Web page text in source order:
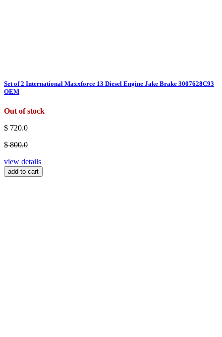
Set of 2 International Maxxforce 13 Diesel Engine Jake Brake 3007628C93
OEM
Out of stock
$ 720.0
$ 800.0
view details
add to cart